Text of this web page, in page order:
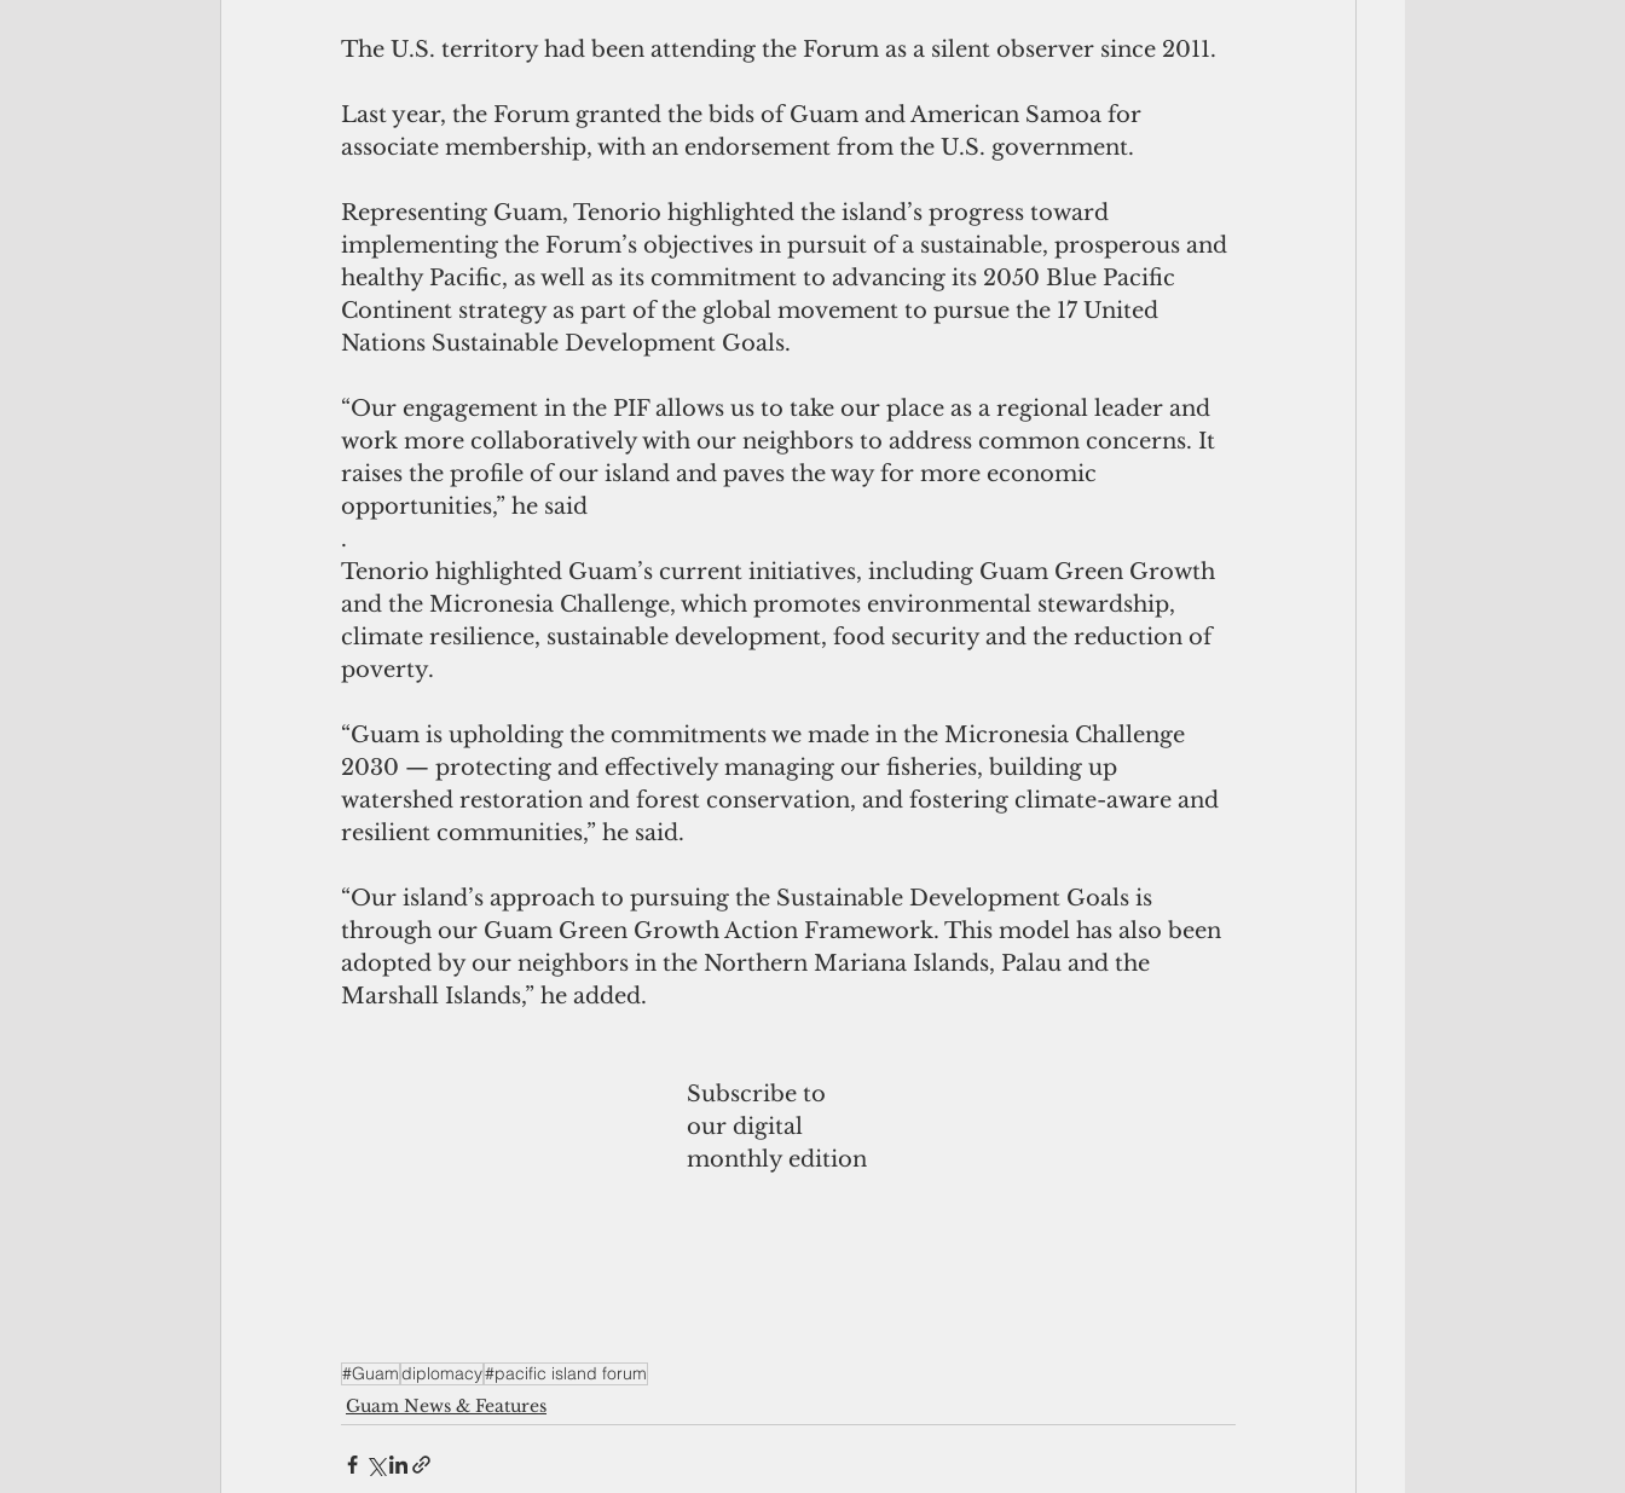
The U.S. territory had been attending the Forum as a silent observer since 2011.
Last year, the Forum granted the bids of Guam and American Samoa for
associate membership, with an endorsement from the U.S. government.
Representing Guam, Tenorio highlighted the island’s progress toward
implementing the Forum’s objectives in pursuit of a sustainable, prosperous and
healthy Pacific, as well as its commitment to advancing its 2050 Blue Pacific
Continent strategy as part of the global movement to pursue the 17 United
Nations Sustainable Development Goals.
“Our engagement in the PIF allows us to take our place as a regional leader and
work more collaboratively with our neighbors to address common concerns. It
raises the profile of our island and paves the way for more economic
opportunities,” he said
.
Tenorio highlighted Guam’s current initiatives, including Guam Green Growth
and the Micronesia Challenge, which promotes environmental stewardship,
climate resilience, sustainable development, food security and the reduction of
poverty.
“Guam is upholding the commitments we made in the Micronesia Challenge
2030 — protecting and effectively managing our fisheries, building up
watershed restoration and forest conservation, and fostering climate-aware and
resilient communities,” he said.
“Our island’s approach to pursuing the Sustainable Development Goals is
through our Guam Green Growth Action Framework. This model has also been
adopted by our neighbors in the Northern Mariana Islands, Palau and the
Marshall Islands,” he added.
Subscribe to
our digital
monthly edition
#Guamdiplomacy#pacific island forum
Guam News & Features